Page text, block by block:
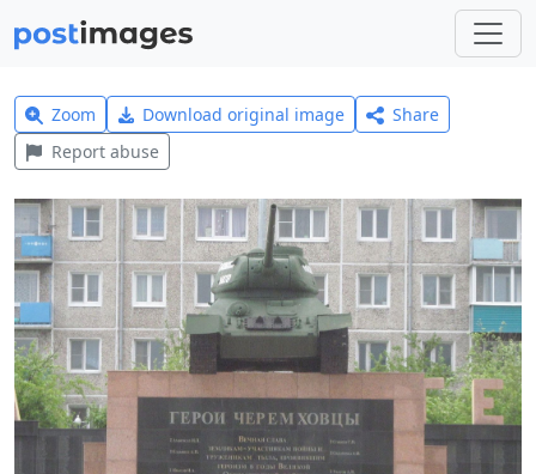
Zoom Download original image
Share
Report abuse